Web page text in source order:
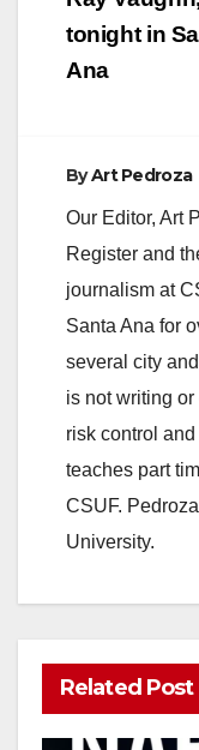
tonight in
Ana
ByArt Pedroza
Our Editor, Art
Register and
journalism at
Santa Ana for
several city
is not writing
risk control
teaches part
CSUF.
University.
Related Post